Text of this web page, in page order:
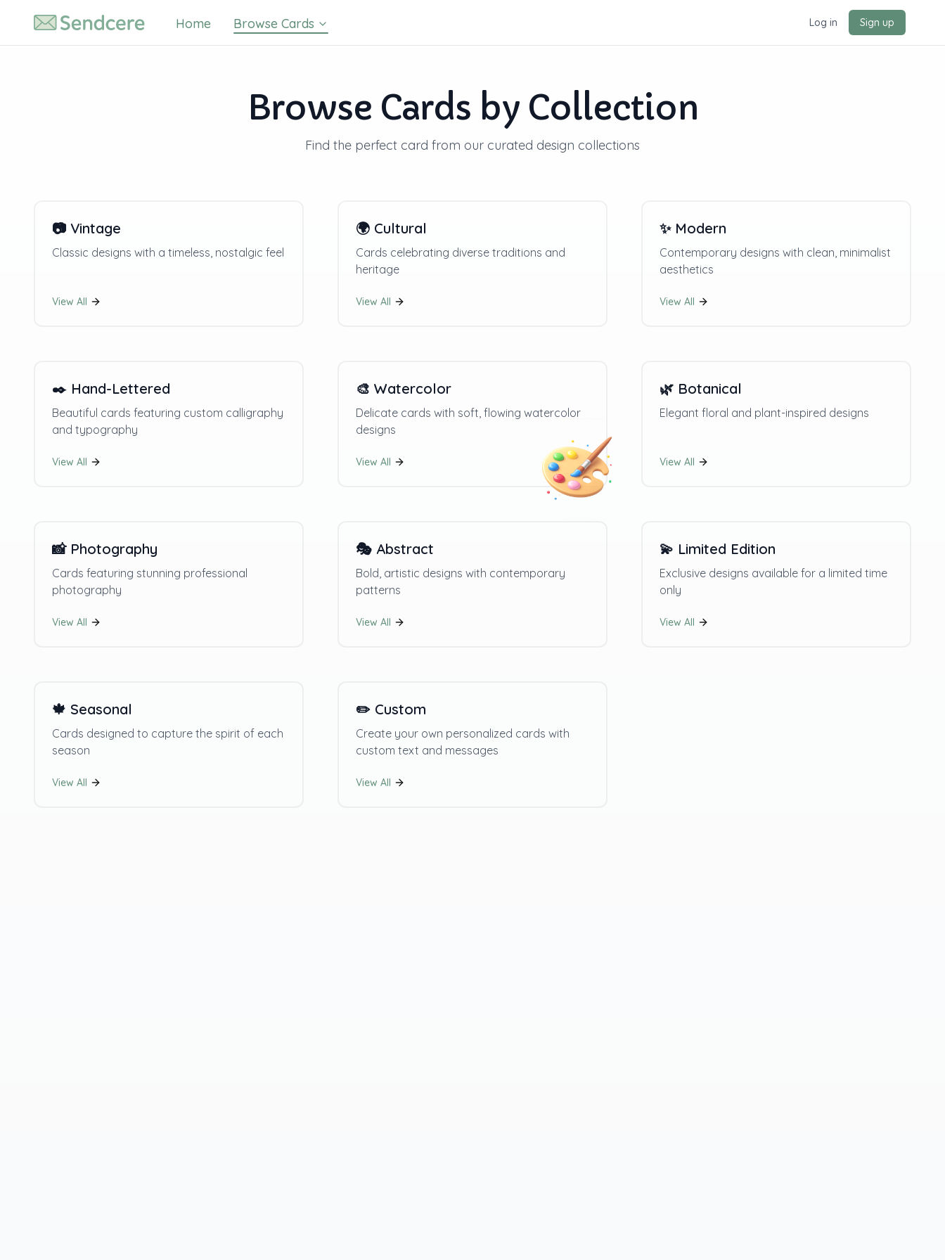
Home Browse Cards Log in Sign up
Browse Cards by Collection
Find the perfect card from our curated design collections
📷 Vintage
Classic designs with a timeless, nostalgic feel
View All
🌍 Cultural
Cards celebrating diverse traditions and
heritage
View All
✨ Modern
Contemporary designs with clean, minimalist
aesthetics
View All
✒️ Hand-Lettered
Beautiful cards featuring custom calligraphy
and typography
View All
🎨 Watercolor
Delicate cards with soft, flowing watercolor
designs
View All
🌿 Botanical
Elegant floral and plant-inspired designs
View All
📸 Photography
Cards featuring stunning professional
photography
View All
🎭 Abstract
Bold, artistic designs with contemporary
patterns
View All
💫 Limited Edition
Exclusive designs available for a limited time
only
View All
🍁 Seasonal
Cards designed to capture the spirit of each
season
View All
✏️ Custom
Create your own personalized cards with
custom text and messages
View All